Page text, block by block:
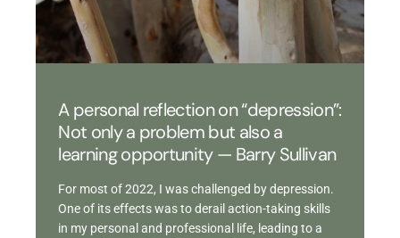
A personal reflection on “depression”:
Not only a problem but also a
learning opportunity — Barry Sullivan
For most of 2022, I was challenged by depression.
One of its effects was to derail action-taking skills
in my personal and professional life, leading to a